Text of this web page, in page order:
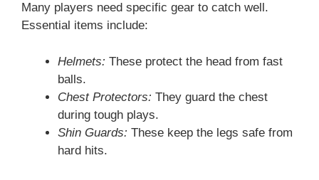
Many players need specific gear to catch well.
Essential items include:
Helmets: These protect the head from fast
balls.
Chest Protectors: They guard the chest
during tough plays.
Shin Guards: These keep the legs safe from
hard hits.